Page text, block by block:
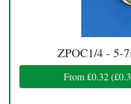
ZPOC1/4 - 5-
From£0.32(